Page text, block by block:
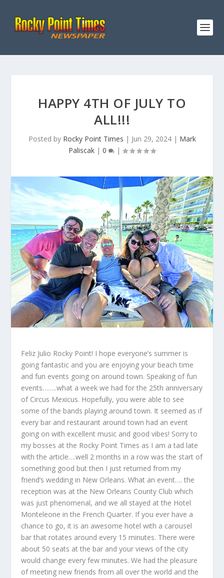
HAPPY 4TH OF JULY TO
ALL!!!
Posted by Rocky Point Times | Jun 29, 2024| Mark
Paliscak | 0 |
Feliz Julio Rocky Point! I hope everyone’s summer is
going fantastic and you are enjoying your beach time
and fun events going on around town. Speaking of fun
events……..what a week we had for the 25th anniversary
of Circus Mexicus. Hopefully, you were able to see
some of the bands playing around town. It seemed as if
every bar and restaurant around town had an event
going on with excellent music and good vibes! Sorry to
my bosses at the Rocky Point Times as I am a tad late
with the article….well 2 months in a row was the start of
something good but then I just returned from my
friend’s wedding in New Orleans. What an event…. the
reception was at the New Orleans County Club which
was just phenomenal, and we all stayed at the Hotel
Monteleone in the French Quarter. If you ever have a
chance to go, it is an awesome hotel with a carousel
bar that rotates around every 15 minutes. There were
about 50 seats at the bar and your views of the city
would change every few minutes. We had the pleasure
of meeting new friends from all over the world and the